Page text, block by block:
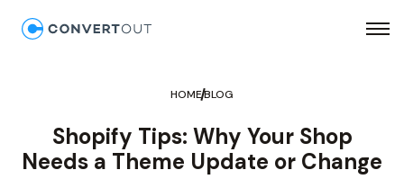
HOMEBLOG
Shopify Tips: Why Your Shop
Needs a Theme Update or Change